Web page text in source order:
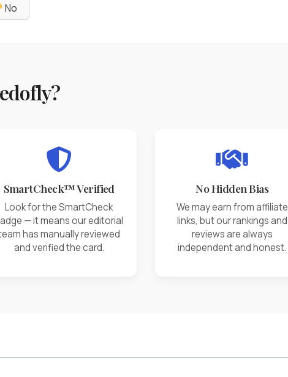
No
SmartCheck™ Verified
Look for the SmartCheck
— it means our editorial
has manually reviewed
and verified the card.
No Hidden Bias
We may earn from affiliate
links, but our rankings and
reviews are always
independent and honest.